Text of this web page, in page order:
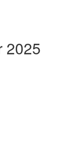
2025